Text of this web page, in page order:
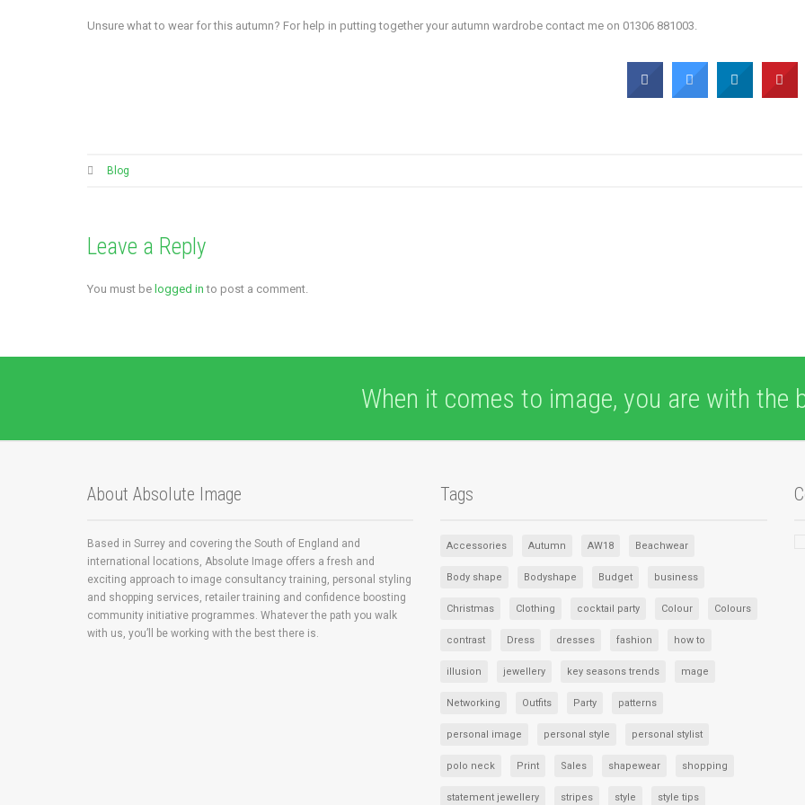
Unsure what to wear for this autumn? For help in putting together your autumn wardrobe contact me on 01306 881003.
Blog
Leave a Reply
You must be logged in to post a comment.
When it comes to image, you are with the
About Absolute Image
Based in Surrey and covering the South of England and
international locations, Absolute Image offers a fresh and
exciting approach to image consultancy training, personal styling
and shopping services, retailer training and confidence boosting
community initiative programmes. Whatever the path you walk
with us, you’ll be working with the best there is.
Tags
Accessories Autumn AW18 Beachwear
Body shape Bodyshape Budget business
Christmas Clothing cocktail party Colour Colours
contrast Dress dresses fashion how to
illusion jewellery key seasons trends mage
Networking Outfits Party patterns
personal image personal style personal stylist
polo neck Print Sales shapewear shopping
statement jewellery stripes style style tips